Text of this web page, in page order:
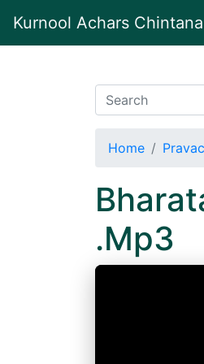
Kurnool Achars Chintana
Home
.Mp3